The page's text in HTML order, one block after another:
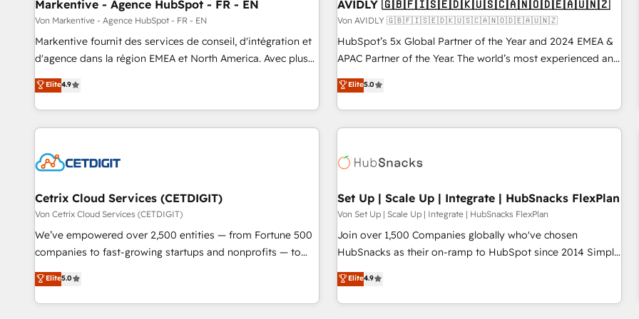
Markentive - Agence HubSpot - FR - EN
Von Markentive - Agence HubSpot - FR - EN
Markentive fournit des services de conseil, d'intégration et
d'agence dans la région EMEA et North America. Avec plus
de 115 experts en marketing automation, Growth, Revops,
CRM et webdesign. Markentive is both a consulting firm, a
digital agency and an integrator. With over 115 experts in
marketing automation, growth, revops, CRM and webdesign
Elite4.9
AVIDLY 🇬🇧🇫🇮🇸🇪🇩🇰🇺🇸🇨🇦🇳🇴🇩🇪🇦🇺🇳🇿
Von AVIDLY 🇬🇧🇫🇮🇸🇪🇩🇰🇺🇸🇨🇦🇳🇴🇩🇪🇦🇺🇳🇿
HubSpot’s 5x Global Partner of the Year and 2024 EMEA &
APAC Partner of the Year. The world’s most experienced and
fully accredited HubSpot Solutions Partner. 🚀 With 2,750+
HubSpot projects delivered and 370+ specialists across
EMEA, APAC and NAM, we de-risk complex CRM
programmes and accelerate ROI across every HubSpot
automation, we turn complexity into clarity, human at global
future.” Others agree it is proof of trust built through
measurable impact.
Elite5.0
Cetrix Cloud Services (CETDIGIT)
Von Cetrix Cloud Services (CETDIGIT)
We’ve empowered over 2,500 entities — from Fortune 500
companies to fast-growing startups and nonprofits — to
streamline operations, scale revenue, and unlock the full
potential of HubSpot. With deep technical and industry
expertise, we fuse automation, integration, and AI
Elite5.0
Set Up | Scale Up | Integrate | HubSnacks FlexPlan
Von Set Up | Scale Up | Integrate | HubSnacks FlexPlan
Join over 1,500 Companies globally who've chosen
HubSnacks as their on-ramp to HubSpot since 2014 Simple
pay-as-you-go plans that accelerate value... 1️⃣ Set Up |
Onboarding New or Check-fixing existing HubSpot portals
2️⃣ Scale Up | 100% HubSpot Task Execution... Global 24/7 ...
Elite4.9